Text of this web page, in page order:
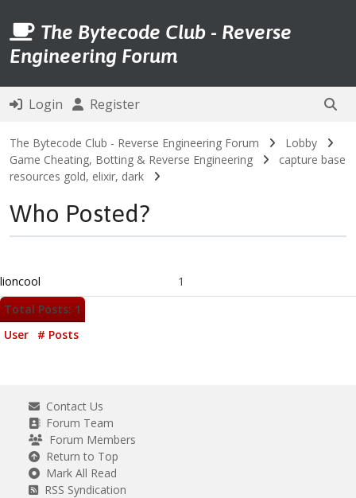
The Bytecode Club - Reverse
Engineering Forum
Login Register
The Bytecode Club - Reverse Engineering Forum
Lobby
Game Cheating, Botting & Reverse Engineering
capture base
resources gold, elixir, dark
Who Posted?
lioncool
1
Total Posts: 1
User
# Posts
Contact Us
Forum Team
Forum Members
Return to Top
Mark All Read
RSS Syndication